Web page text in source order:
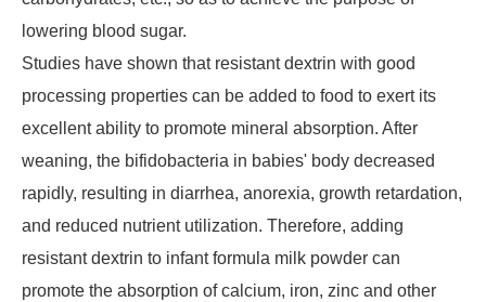
lowering blood sugar.
Studies have shown that resistant dextrin with good
processing properties can be added to food to exert its
excellent ability to promote mineral absorption. After
weaning, the bifidobacteria in babies' body decreased
rapidly, resulting in diarrhea, anorexia, growth retardation,
and reduced nutrient utilization. Therefore, adding
resistant dextrin to infant formula milk powder can
promote the absorption of calcium, iron, zinc and other